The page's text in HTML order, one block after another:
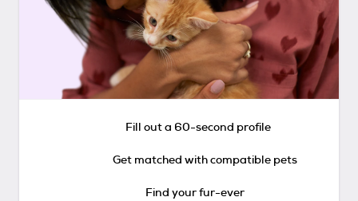
Fill out a 60-second profile
Get matched with compatible pets
Find your fur-ever